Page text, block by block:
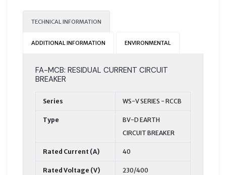
TECHNICAL INFORMATION
ADDITIONAL INFORMATION ENVIRONMENTAL
FA-MCB: RESIDUAL CURRENT CIRCUIT
BREAKER
Series WS-V SERIES - RCCB
Type
BV-D EARTH
CIRCUIT BREAKER
Rated Current (A) 40
Rated Voltage (V) 230/400